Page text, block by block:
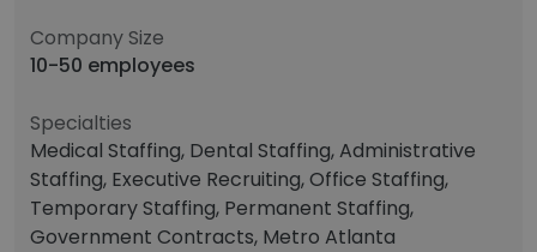
Company Size
10-50 employees
Specialties
Medical Staffing, Dental Staffing, Administrative
Staffing, Executive Recruiting, Office Staffing,
Temporary Staffing, Permanent Staffing,
Government Contracts, Metro Atlanta